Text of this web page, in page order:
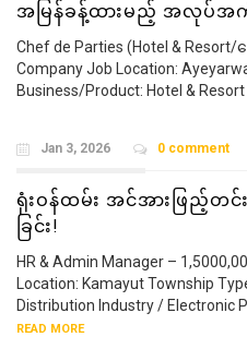
အမြန်ခန့်ထားမည့် အလုပ်အကို
Chef de Parties (Hotel & Resort/န
Company Job Location:
Business/Product: Hotel & Resort
Jan 3, 2026 0 comment
ရုံးဝန်ထမ်း အင်အားဖြည့်တင်
ခြင်း!
HR & Admin Manager –
Location: Kamayut Township
Distribution Industry / Electronic
READ MORE